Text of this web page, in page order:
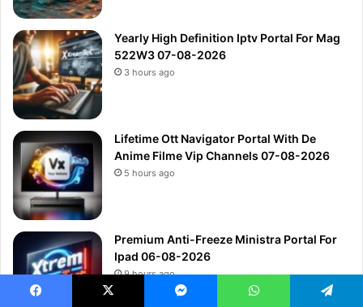
Yearly High Definition Iptv Portal For Mag
522W3 07-08-2026
3 hours ago
Lifetime Ott Navigator Portal With De
Anime Filme Vip Channels 07-08-2026
5 hours ago
Premium Anti-Freeze Ministra Portal For
Ipad 06-08-2026
9 hours ago